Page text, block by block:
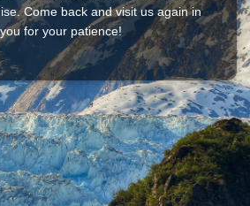
Come back and visit us again in
for your patience!